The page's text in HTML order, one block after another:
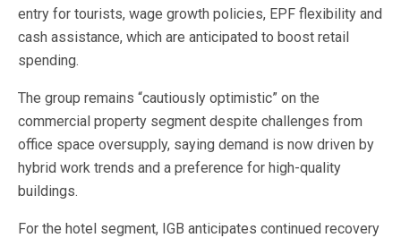
entry for tourists, wage growth policies, EPF flexibility and
cash assistance, which are anticipated to boost retail
spending.
The group remains “cautiously optimistic” on the
commercial property segment despite challenges from
office space oversupply, saying demand is now driven by
hybrid work trends and a preference for high-quality
buildings.
For the hotel segment, IGB anticipates continued recovery